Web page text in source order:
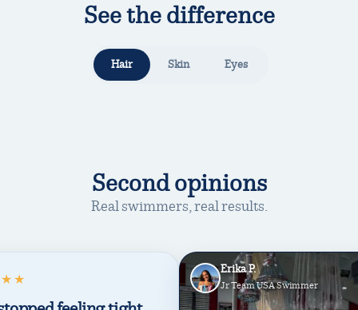
See the difference
Hair Skin Eyes
Second opinions
Real swimmers, real results.
Erika P.
Jr Team USA Swimmer